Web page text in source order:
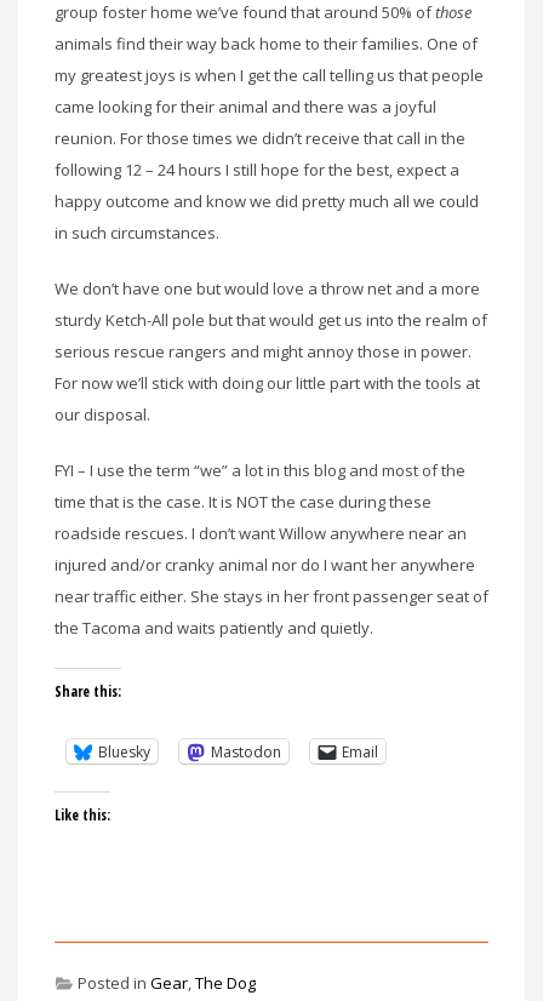
group foster home we’ve found that around 50% ofthose
animals find their way back home to their families. One of
my greatest joys is when I get the call telling us that people
came looking for their animal and there was a joyful
reunion. For those times we didn’t receive that call in the
following 12 – 24 hours I still hope for the best, expect a
happy outcome and know we did pretty much all we could
in such circumstances.
We don’t have one but would love a throw net and a more
sturdy Ketch-All pole but that would get us into the realm of
serious rescue rangers and might annoy those in power.
For now we’ll stick with doing our little part with the tools at
our disposal.
FYI – I use the term “we” a lot in this blog and most of the
time that is the case. It is NOT the case during these
roadside rescues. I don’t want Willow anywhere near an
injured and/or cranky animal nor do I want her anywhere
near traffic either. She stays in her front passenger seat of
the Tacoma and waits patiently and quietly.
Share this:
Bluesky Mastodon Email
Like this:
Posted in Gear,The Dog